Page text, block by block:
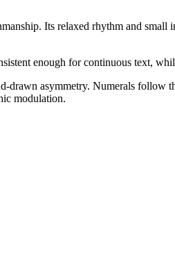
Its relaxed rhythm and
enough for continuous text,
asymmetry. Numerals follow
modulation.